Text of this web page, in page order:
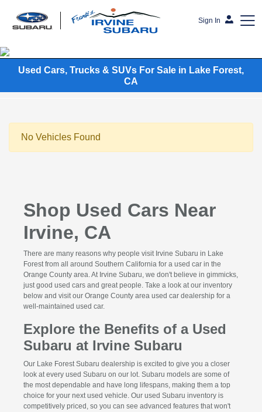
Sign In
Frank's Irvine Subaru
Used Cars, Trucks & SUVs For Sale in Lake Forest,
CA
No Vehicles Found
Shop Used Cars Near
Irvine, CA
There are many reasons why people visit Irvine Subaru in Lake
Forest from all around Southern California for a used car in the
Orange County area. At Irvine Subaru, we don't believe in gimmicks,
just good used cars and great people. Take a look at our inventory
below and visit our Orange County area used car dealership for a
well-maintained used car.
Explore the Benefits of a Used
Subaru at Irvine Subaru
Our Lake Forest Subaru dealership is excited to give you a closer
look at every used Subaru on our lot. Subaru models are some of
the most dependable and have long lifespans, making them a top
choice for your next used vehicle. Our used Subaru inventory is
competitively priced, so you can see advanced features that won't